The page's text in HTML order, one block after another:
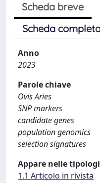
Scheda breve
Scheda
Anno
2023
Parole chiave
Ovis Aries
SNP markers
candidate genes
population genomics
selection signatures
Appare nelle
1.1 Articolo in rivista